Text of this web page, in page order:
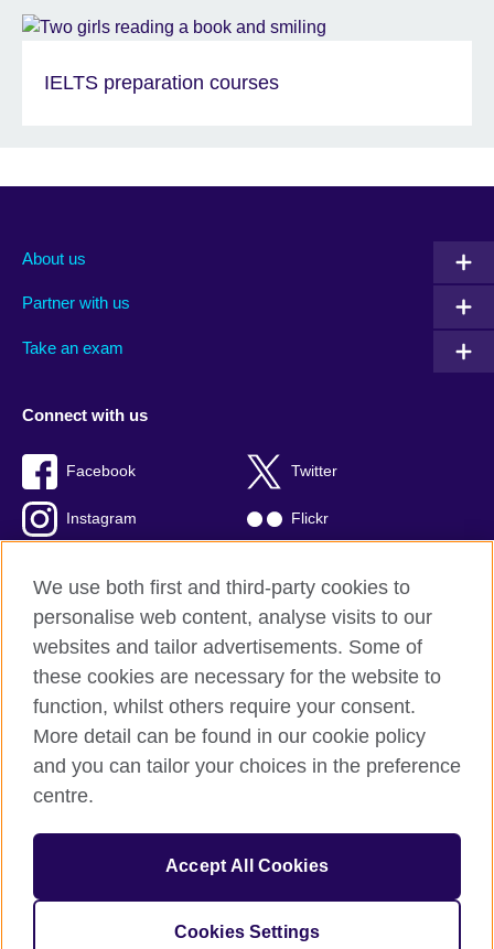
IELTS preparation courses
About us
Partner with us
Take an exam
Connect with us
Facebook Twitter
Instagram Flickr
British Council global
Privacy and terms of use
Accessibility
Cookies
Sitemap
© 2026 British Council
209131 (England and Wales) SC037733 (Scotland)
We use both first and third-party cookies to
personalise web content, analyse visits to our
websites and tailor advertisements. Some of
these cookies are necessary for the website to
function, whilst others require your consent.
More detail can be found in our cookie policy
and you can tailor your choices in the preference
centre.
Accept All Cookies
Cookies Settings